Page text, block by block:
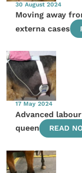
30 August 2024
Moving away
externa cases
17 May 2024
Advanced
queen
READ